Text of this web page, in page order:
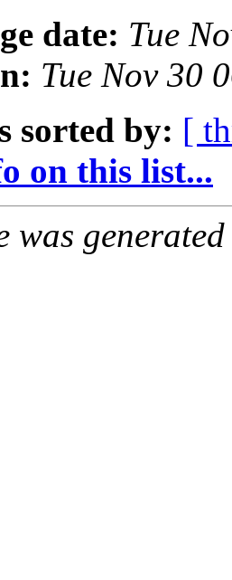
date: Tue
Tue Nov 30
sorted by: [
on this list...
was